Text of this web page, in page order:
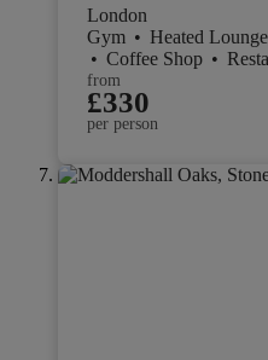
London
Gym • Heated
• Coffee Shop •
from
£330
per person